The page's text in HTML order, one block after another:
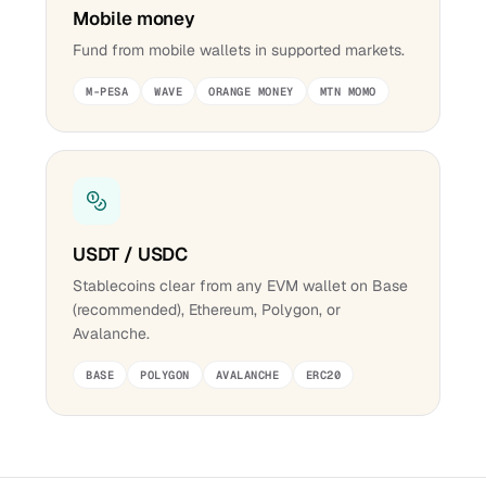
Mobile money
Fund from mobile wallets in supported markets.
M-PESA WAVE ORANGE MONEY MTN MOMO
USDT / USDC
Stablecoins clear from any EVM wallet on Base
(recommended), Ethereum, Polygon, or
Avalanche.
BASE POLYGON AVALANCHE ERC20